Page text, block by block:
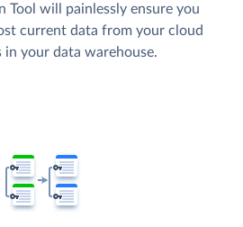
Tool will painlessly ensure you
current data from your cloud
in your data warehouse.